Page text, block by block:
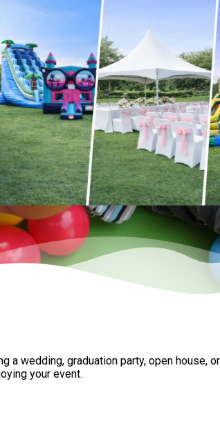
wedding, graduation party, open house,
your event.